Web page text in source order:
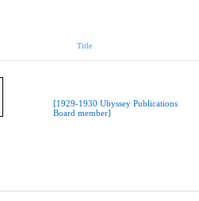
Title
[1929-1930 Ubyssey Publications
Board member]